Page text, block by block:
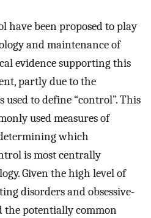
have been proposed to play
and maintenance of
evidence supporting this
partly due to the
to define “control”. This
used measures of
which
is most centrally
Given the high level of
disorders and obsessive-
the potentially common